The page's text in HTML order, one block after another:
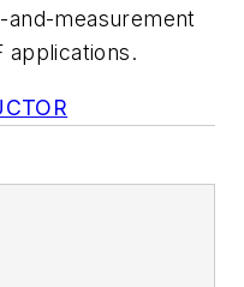
and-measurement
applications.